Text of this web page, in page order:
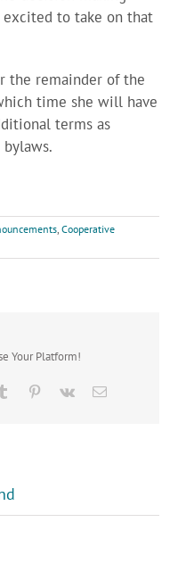
excited to take on that
the remainder of the
time she will have
terms as
Cooperative
Your Platform!
Tumblr Pinterest
Vk Email